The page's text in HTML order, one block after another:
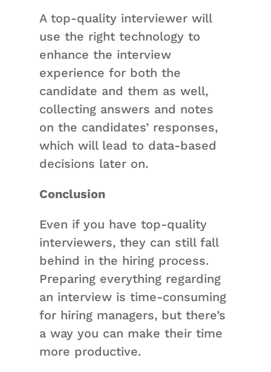
A top-quality interviewer will
use the right technology to
enhance the interview
experience for both the
candidate and them as well,
collecting answers and notes
on the candidates’ responses,
which will lead to data-based
decisions later on.
Conclusion
Even if you have top-quality
interviewers, they can still fall
behind in the hiring process.
Preparing everything regarding
an interview is time-consuming
for hiring managers, but there’s
a way you can make their time
more productive.